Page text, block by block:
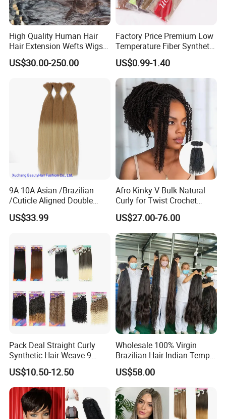
High Quality Human Hair
Hair Extension Wefts Wigs
Human Hair Natural Virgin
Hair
US$30.00-250.00
Factory Price Premium Low
Temperature Fiber Synthetic
Braiding Hair 82inch 165g
Pure Color Jumbo Braids
Hair Extensions
US$0.99-1.40
9A 10A Asian /Brazilian
/Cuticle Aligned Double
Drawn Remy Human
European Hair Bulk
US$33.99
Afro Kinky V Bulk Natural
Curly for Twist Crochet
Human Hair Braiding
US$27.00-76.00
Pack Deal Straight Curly
Synthetic Hair Weave 9
Bundles Extension
US$10.50-12.50
Wholesale 100% Virgin
Brazilian Hair Indian Temple
Virgin Remy Hair 100%
Unprocessed Hair Bulk of
Human Hair Extension
Smooth Hair Bulk Bundle
12A 8-40inch
US$58.00